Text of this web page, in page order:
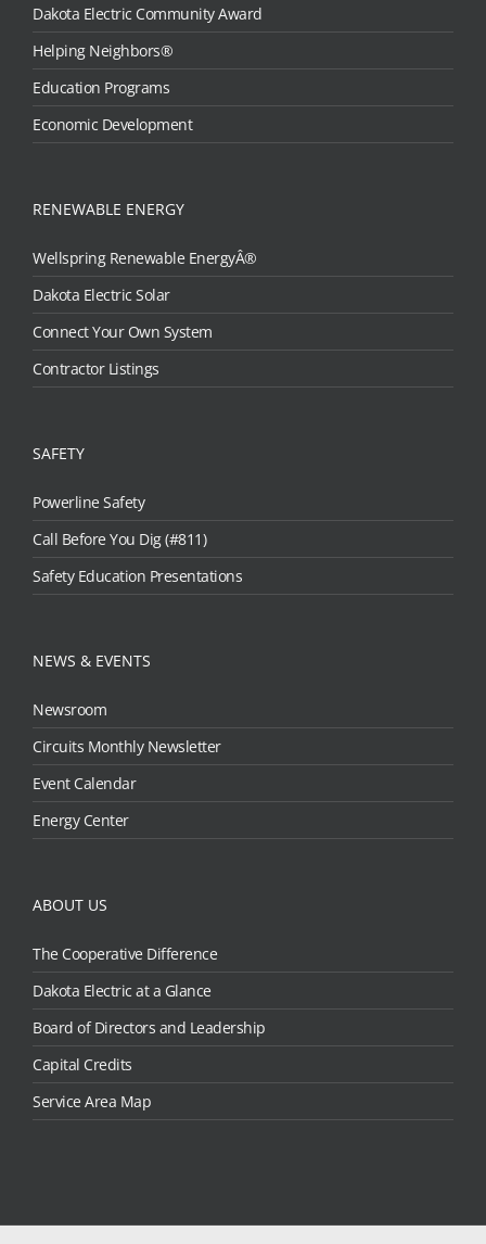
Dakota Electric Community Award
Helping Neighbors®
Education Programs
Economic Development
RENEWABLE ENERGY
Wellspring Renewable EnergyÂ®
Dakota Electric Solar
Connect Your Own System
Contractor Listings
SAFETY
Powerline Safety
Call Before You Dig (#811)
Safety Education Presentations
NEWS & EVENTS
Newsroom
Circuits Monthly Newsletter
Event Calendar
Energy Center
ABOUT US
The Cooperative Difference
Dakota Electric at a Glance
Board of Directors and Leadership
Capital Credits
Service Area Map